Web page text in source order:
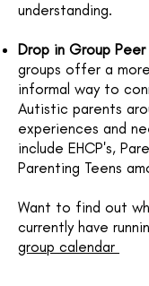
understanding.
Drop in Group
groups offer a
informal way to
Autistic parents
experiences and
include EHCP's,
Parenting Teens
Want to find out
currently have
group calendar